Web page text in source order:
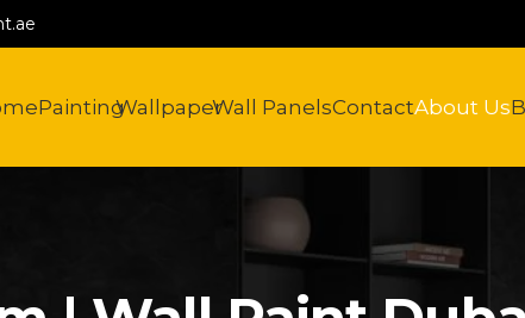
PaintingWallpaperWall PanelsContactAbout Us